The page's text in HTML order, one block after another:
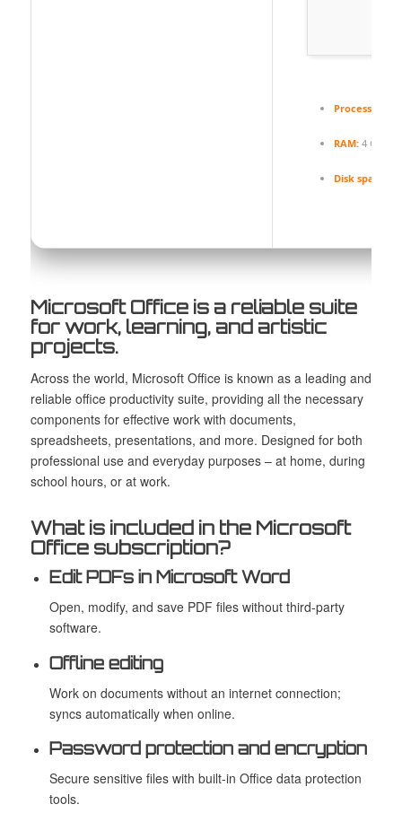
Processor:
RAM:4 GB for
Disk space:
Microsoft Office is a reliable suite
for work, learning, and artistic
projects.
Across the world, Microsoft Office is known as a leading and
reliable office productivity suite, providing all the necessary
components for effective work with documents,
spreadsheets, presentations, and more. Designed for both
professional use and everyday purposes – at home, during
school hours, or at work.
What is included in the Microsoft
Office subscription?
Edit PDFs in Microsoft Word
Open, modify, and save PDF files without third-party
software.
Offline editing
Work on documents without an internet connection;
syncs automatically when online.
Password protection and encryption
Secure sensitive files with built-in Office data protection
tools.